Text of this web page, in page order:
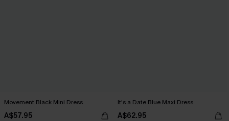
Movement Black Mini Dress
A$57.95
It's a Date Blue Maxi Dress
A$62.95